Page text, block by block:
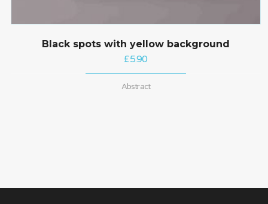
Black spots with yellow background
£5.90
Abstract